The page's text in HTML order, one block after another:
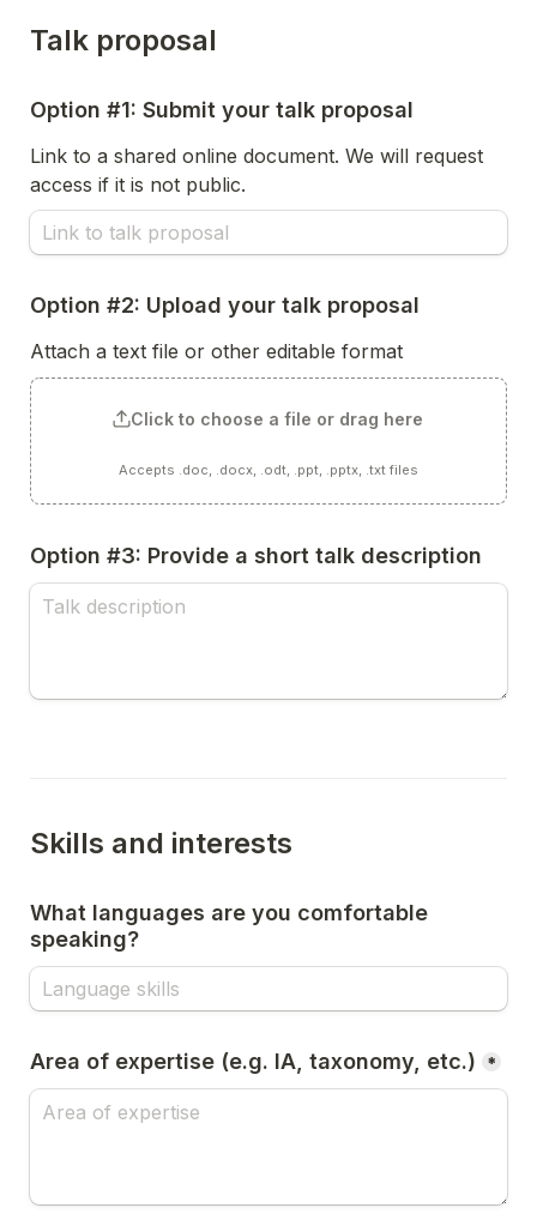
Talk proposal
Option #1: Submit your talk proposal
Link to a shared online document. We will request
access if it is not public.
Option #2: Upload your talk proposal
Attach a text file or other editable format
Click to choose a file or drag here
Accepts .doc, .docx, .odt, .ppt, .pptx, .txt files
Option #3: Provide a short talk description
Skills and interests
What languages are you comfortable
speaking?
Area of expertise (e.g. IA, taxonomy, etc.) *